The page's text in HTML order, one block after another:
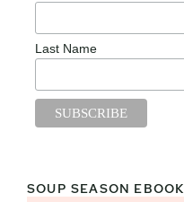
Last Name
SOUP SEASON EBOOK